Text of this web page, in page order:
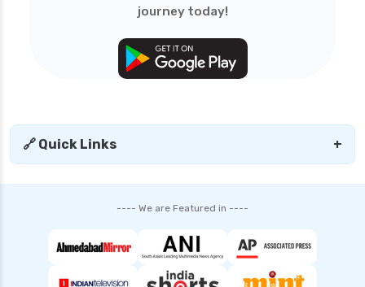
journey today!
🔗 Quick Links +
---- We are Featured in ----